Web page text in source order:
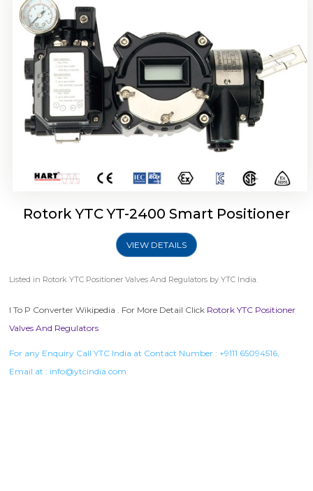
Rotork YTC YT-2400 Smart Positioner
VIEW DETAILS
Listed in Rotork YTC Positioner Valves And Regulators by YTC India.
I To P Converter Wikipedia . For More Detail Click Rotork YTC Positioner
Valves And Regulators
For any Enquiry Call YTC India at Contact Number : +9111 65094516,
Email at : info@ytcindia.com